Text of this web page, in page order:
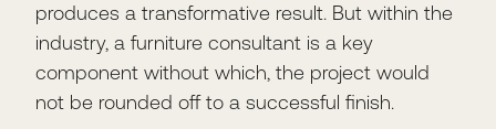
produces a transformative result. But within the
industry, a furniture consultant is a key
component without which, the project would
not be rounded off to a successful finish.